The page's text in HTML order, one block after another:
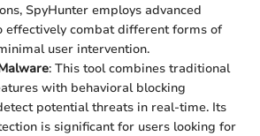
SpyHunter employs advanced
effectively combat different forms of
user intervention.
: This tool combines traditional
with behavioral blocking
potential threats in real-time. Its
is significant for users looking for